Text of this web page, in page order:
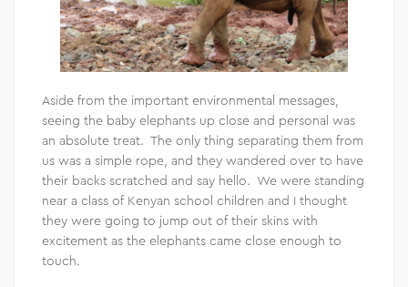
Aside from the important environmental messages,
seeing the baby elephants up close and personal was
an absolute treat. The only thing separating them from
us was a simple rope, and they wandered over to have
their backs scratched and say hello. We were standing
near a class of Kenyan school children and I thought
they were going to jump out of their skins with
excitement as the elephants came close enough to
touch.